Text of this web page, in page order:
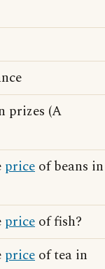
prizes (A
price of beans in
price of fish?
price of tea in